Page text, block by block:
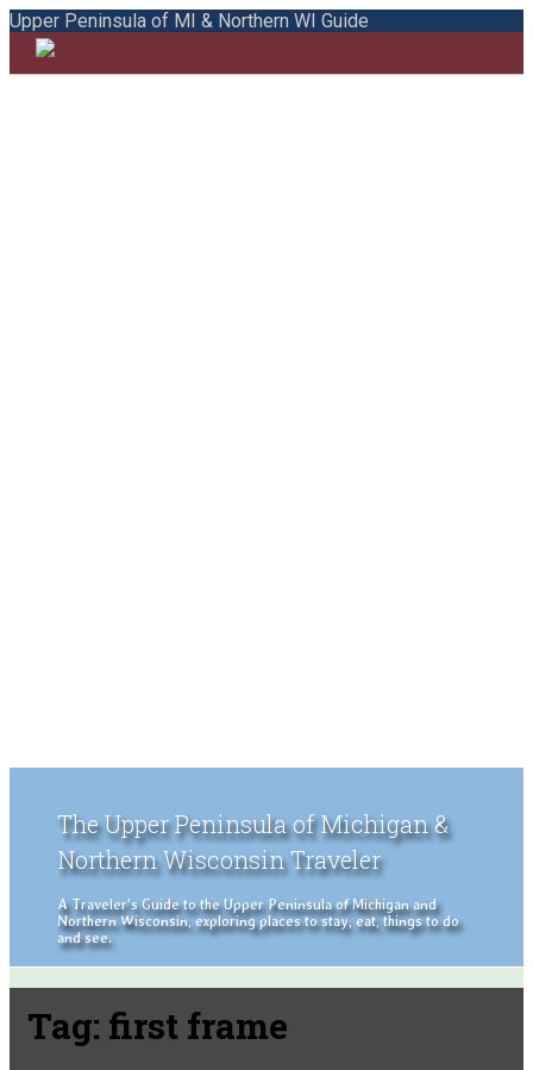
Upper Peninsula of MI & Northern WI Guide
The Upper Peninsula of Michigan &
Northern Wisconsin Traveler
A Traveler's Guide to the Upper Peninsula of Michigan and
Northern Wisconsin, exploring places to stay, eat, things to do
and see.
Tag: first frame